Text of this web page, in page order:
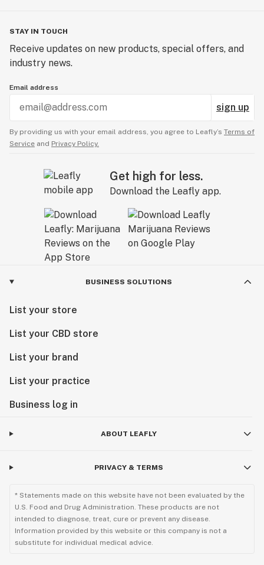
STAY IN TOUCH
Receive updates on new products, special offers, and
industry news.
Email address
sign up
By providing us with your email address, you agree to Leafly’s Terms of
Service and Privacy Policy.
Get high for less.
Download the Leafly app.
BUSINESS SOLUTIONS
List your store
List your CBD store
List your brand
List your practice
Business log in
ABOUT LEAFLY
PRIVACY & TERMS
* Statements made on this website have not been evaluated by the
U.S. Food and Drug Administration. These products are not
intended to diagnose, treat, cure or prevent any disease.
Information provided by this website or this company is not a
substitute for individual medical advice.